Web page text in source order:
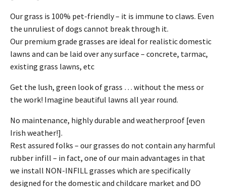
Our grass is 100% pet-friendly – it is immune to claws. Even
the unruliest of dogs cannot break through it.
Our premium grade grasses are ideal for realistic domestic
lawns and can be laid over any surface – concrete, tarmac,
existing grass lawns, etc
Get the lush, green look of grass … without the mess or
the work! Imagine beautiful lawns all year round.
No maintenance, highly durable and weatherproof [even
Irish weather!].
Rest assured folks – our grasses do not contain any harmful
rubber infill – in fact, one of our main advantages in that
we install NON-INFILL grasses which are specifically
designed for the domestic and childcare market and DO